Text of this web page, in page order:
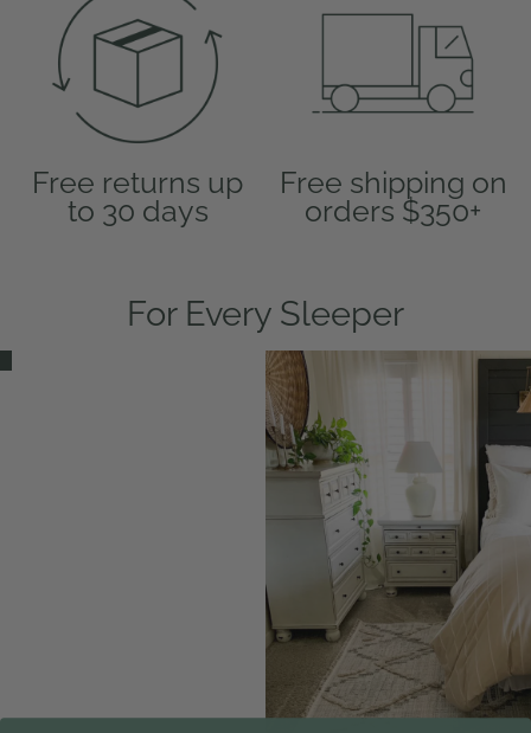
Free returns up
to 30 days
Free shipping on
orders $350+
For Every Sleeper